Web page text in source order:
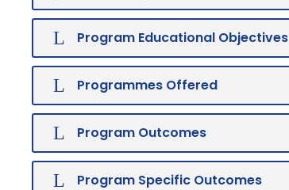
Program Educational Objectives
Programmes Offered
Program Outcomes
Program Specific Outcomes